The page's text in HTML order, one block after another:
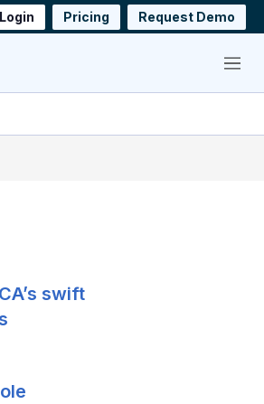
Login Pricing Request Demo
Menu
swift